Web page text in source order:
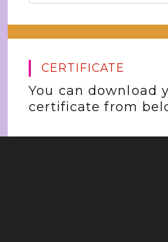
CERTIFICATE
You can download
certificate from